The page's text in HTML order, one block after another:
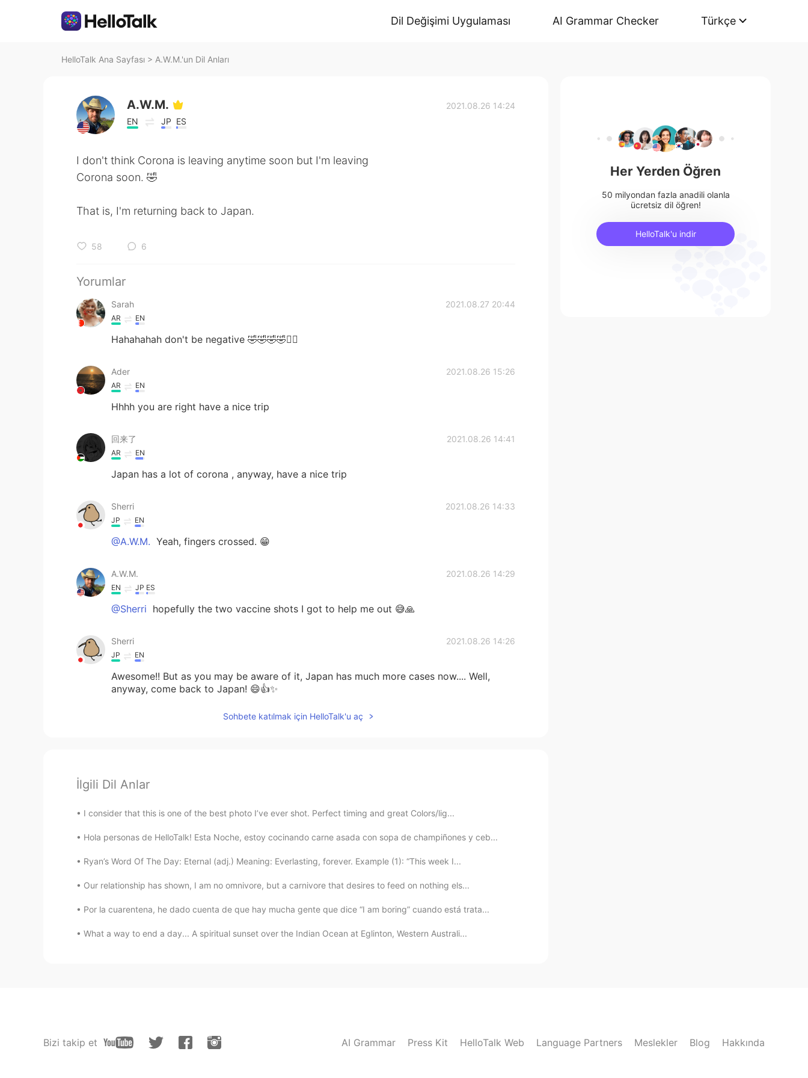
Dil Değişimi Uygulaması AI Grammar Checker Türkçe
HelloTalk Ana Sayfası > A.W.M.'un Dil Anları
A.W.M.
EN JP ES
2021.08.26 14:24
I don't think Corona is leaving anytime soon but I'm leaving
Corona soon. 🤣
That is, I'm returning back to Japan.
58 6
Yorumlar
Sarah 2021.08.27 20:44
AR EN
Hahahahah don't be negative 🤣🤣🤣🤣✌🏻
Ader 2021.08.26 15:26
AR EN
Hhhh you are right have a nice trip
回来了 2021.08.26 14:41
AR EN
Japan has a lot of corona , anyway, have a nice trip
Sherri 2021.08.26 14:33
JP EN
@A.W.M. Yeah, fingers crossed. 😁
A.W.M. 2021.08.26 14:29
EN JP ES
@Sherri hopefully the two vaccine shots I got to help me out 😅🙏
Sherri 2021.08.26 14:26
JP EN
Awesome!! But as you may be aware of it, Japan has much more cases now.... Well,
anyway, come back to Japan! 😄👍✨
Sohbete katılmak için HelloTalk'u aç
İlgili Dil Anlar
I consider that this is one of the best photo I’ve ever shot. Perfect timing and great Colors/lig...
Hola personas de HelloTalk! Esta Noche, estoy cocinando carne asada con sopa de champiñones y ceb...
Ryan’s Word Of The Day: Eternal (adj.) Meaning: Everlasting, forever. Example (1): “This week I...
Our relationship has shown, I am no omnivore, but a carnivore that desires to feed on nothing els...
Por la cuarentena, he dado cuenta de que hay mucha gente que dice “I am boring” cuando está trata...
What a way to end a day... A spiritual sunset over the Indian Ocean at Eglinton, Western Australi...
Her Yerden Öğren
50 milyondan fazla anadili olanla
ücretsiz dil öğren!
HelloTalk'u indir
Bizi takip et AI Grammar Press Kit HelloTalk Web Language Partners Meslekler Blog Hakkında